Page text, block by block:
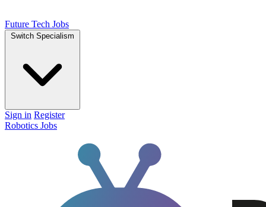
Future Tech Jobs
Switch Specialism
Sign in Register
Robotics Jobs